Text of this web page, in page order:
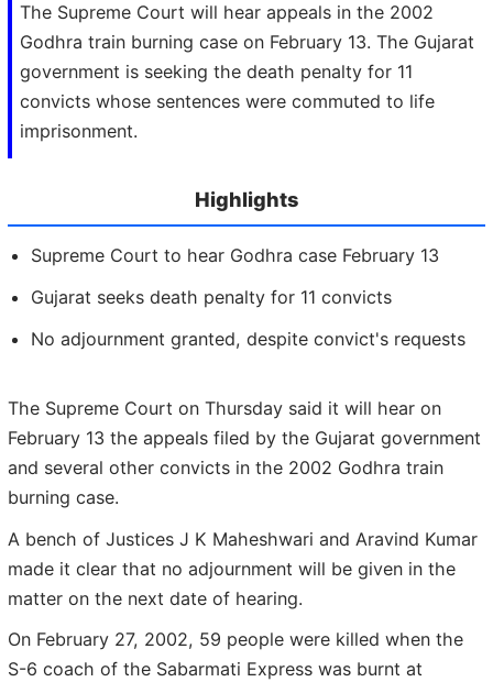
The Supreme Court will hear appeals in the 2002
Godhra train burning case on February 13. The Gujarat
government is seeking the death penalty for 11
convicts whose sentences were commuted to life
imprisonment.
Highlights
Supreme Court to hear Godhra case February 13
Gujarat seeks death penalty for 11 convicts
No adjournment granted, despite convict's requests
The Supreme Court on Thursday said it will hear on
February 13 the appeals filed by the Gujarat government
and several other convicts in the 2002 Godhra train
burning case.
A bench of Justices J K Maheshwari and Aravind Kumar
made it clear that no adjournment will be given in the
matter on the next date of hearing.
On February 27, 2002, 59 people were killed when the
S-6 coach of the Sabarmati Express was burnt at